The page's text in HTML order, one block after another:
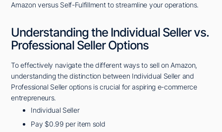
Amazon versus Self-Fulfillment to streamline your operations.
Understanding the Individual Seller vs.
Professional Seller Options
To effectively navigate the different ways to sell on Amazon,
understanding the distinction between Individual Seller and
Professional Seller options is crucial for aspiring e-commerce
entrepreneurs.
Individual Seller
Pay $0.99 per item sold